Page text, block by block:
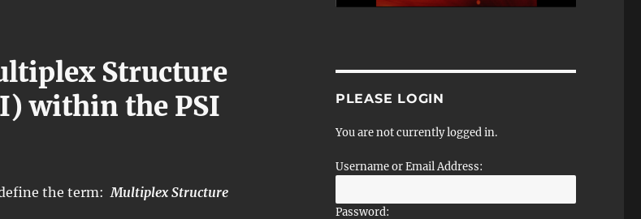
Structure
within the PSI
define the term:Multiplex Structure
PLEASE LOGIN
You are not currently logged in.
Username or Email Address:
Password: